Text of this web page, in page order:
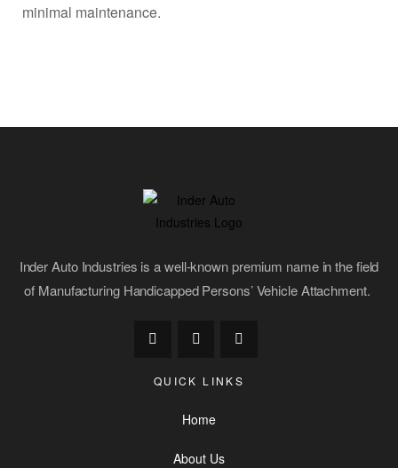
minimal maintenance.
Inder Auto Industries is a well-known premium name in the field
of Manufacturing Handicapped Persons’ Vehicle Attachment.
QUICK LINKS
Home
About Us